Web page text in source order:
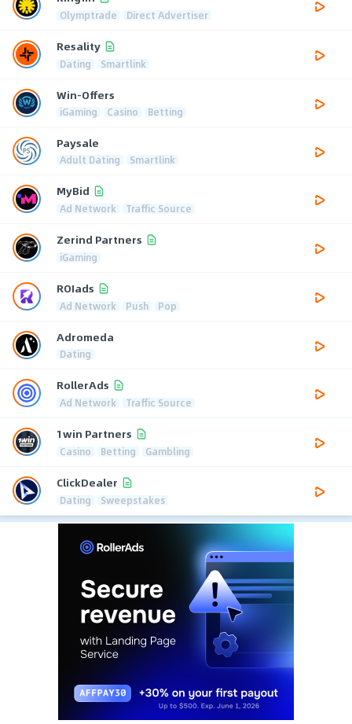
Olymptrade Direct Advertiser
Resality
Dating Smartlink
Win-Offers
iGaming Casino Betting
Paysale
Adult Dating Smartlink
MyBid
Ad Network Traffic Source
Zerind Partners
iGaming
ROIads
Ad Network Push Pop
Adromeda
Dating
RollerAds
Ad Network Traffic Source
1win Partners
Casino Betting Gambling
ClickDealer
Dating Sweepstakes